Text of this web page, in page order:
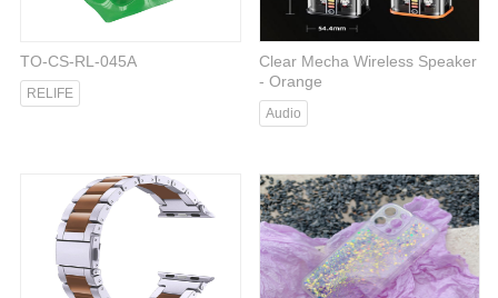
TO-CS-RL-045A
RELIFE
Clear Mecha Wireless Speaker
- Orange
Audio